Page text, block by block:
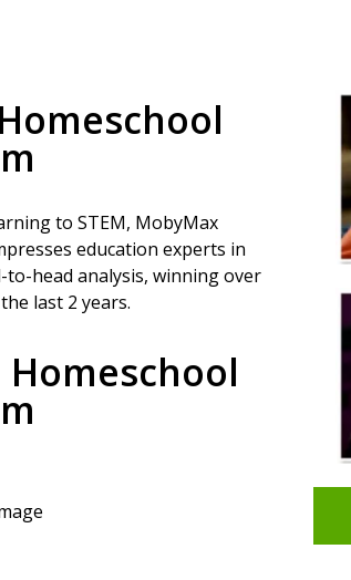
Homeschool
to STEM, MobyMax
education experts in
head analysis, winning over
last 2 years.
Homeschool